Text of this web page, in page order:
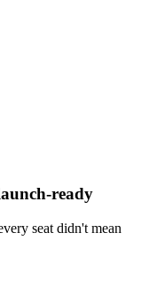
ready
seat didn't mean